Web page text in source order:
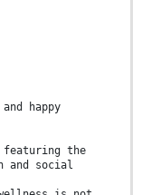
happy
the
and social